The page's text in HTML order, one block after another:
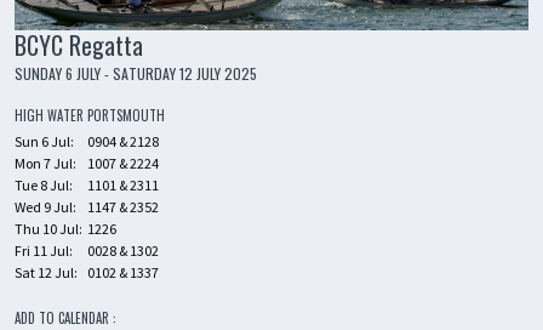
BCYC Regatta
SUNDAY 6 JULY - SATURDAY 12 JULY 2025
HIGH WATER PORTSMOUTH
Sun 6 Jul:
0904 & 2128
Mon 7 Jul:
1007 & 2224
Tue 8 Jul:
1101 & 2311
Wed 9 Jul:
1147 & 2352
Thu 10 Jul: 1226
Fri 11 Jul:
0028 & 1302
Sat 12 Jul:
0102 & 1337
ADD TO CALENDAR :